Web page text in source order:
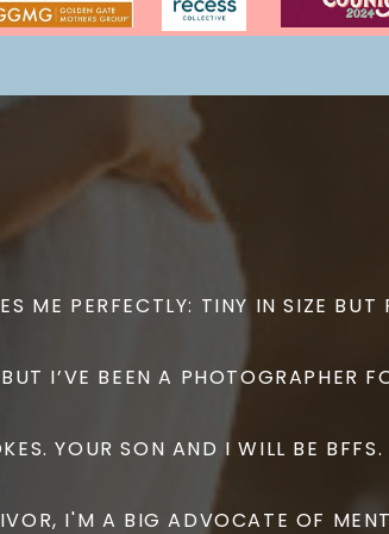
ME PERFECTLY: TINY IN SIZE BUT
I’VE BEEN A PHOTOGRAPHER
YOUR SON AND I WILL BE BFFS.
I'M A BIG ADVOCATE OF